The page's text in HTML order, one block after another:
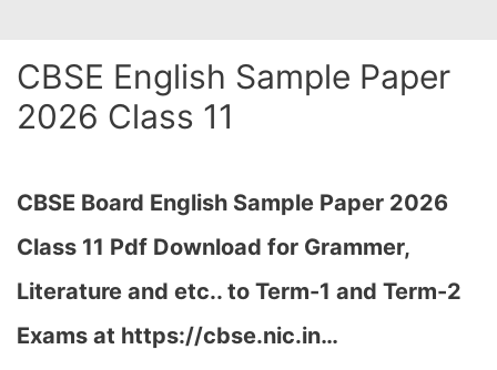
CBSE English Sample Paper
2026 Class 11
CBSE Board English Sample Paper 2026
Class 11 Pdf Download for Grammer,
Literature and etc.. to Term-1 and Term-2
Exams at https://cbse.nic.in…